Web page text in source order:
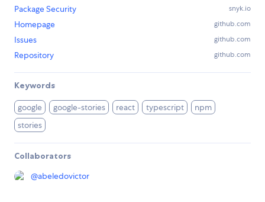
Package Security
snyk.io
Homepage github.com
Issues github.com
Repository github.com
Keywords
google google-stories react typescript
npm
stories
Collaborators
@abeledovictor